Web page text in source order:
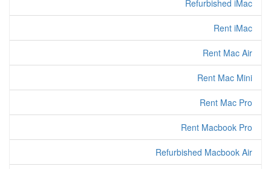
Refurbished iMac
Rent iMac
Rent Mac Air
Rent Mac Mini
Rent Mac Pro
Rent Macbook Pro
Refurbished Macbook Air